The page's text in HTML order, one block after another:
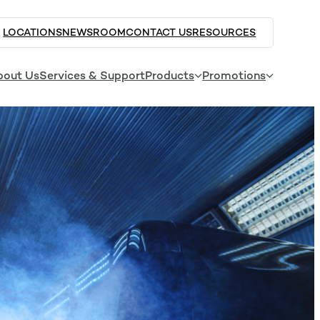
LOCATIONSNEWSROOMCONTACT USRESOURCES
UsServices & SupportProducts Promotions